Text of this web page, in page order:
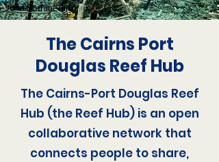
Julia Summerling
The Cairns Port
Douglas Reef Hub
The Cairns-Port Douglas Reef
Hub (the Reef Hub) is an open
collaborative network that
connects people to share,